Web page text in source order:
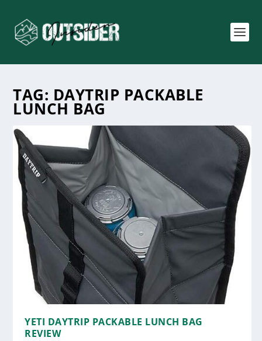
TAG: DAYTRIP PACKABLE
LUNCH BAG
YETI DAYTRIP PACKABLE LUNCH BAG
REVIEW